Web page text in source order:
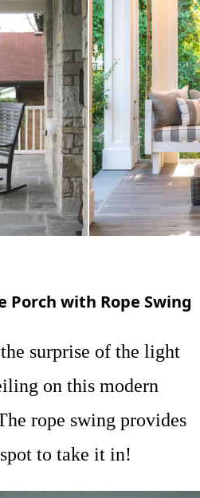
Porch with Rope Swing
surprise of the light
on this modern
rope swing provides
to take it in!